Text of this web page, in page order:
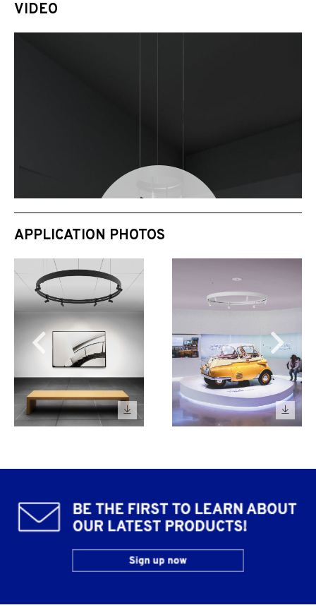
VIDEO
APPLICATION PHOTOS